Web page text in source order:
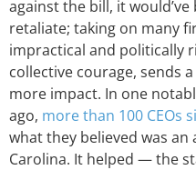
against the bill, it
retaliate; taking on many
impractical and politically
collective courage, sends
more impact. In one
ago, more than 100 CEOs
what they believed was an
Carolina. It helped — the